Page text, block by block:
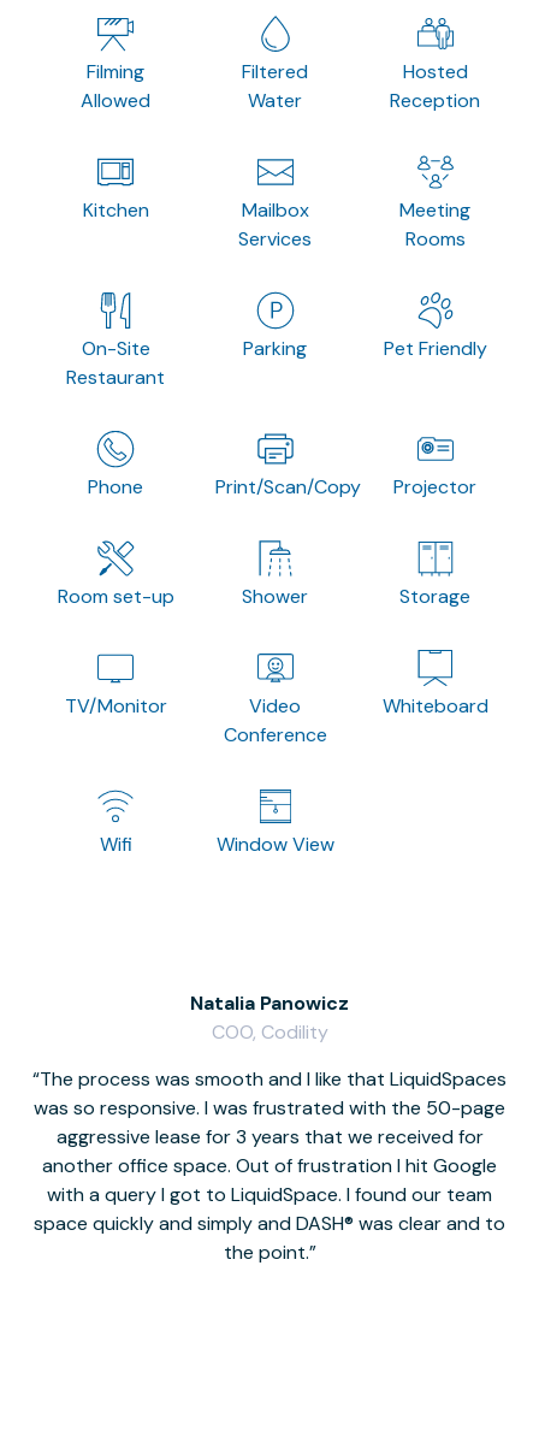
Filming
Allowed
Filtered
Water
Hosted
Reception
Kitchen
Mailbox
Services
Meeting
Rooms
On-Site
Restaurant
Parking Pet Friendly
Phone Print/Scan/Copy Projector
Room set-up Shower Storage
TV/Monitor
Video
Conference
Whiteboard
Wifi Window View
The process was smooth and I like that LiquidSpaces
was so responsive. I was frustrated with the 50-page
aggressive lease for 3 years that we received for
another office space. Out of frustration I hit Google
with a query I got to LiquidSpace. I found our team
space quickly and simply and DASH® was clear and to
the point.
Natalia Panowicz
COO, Codility